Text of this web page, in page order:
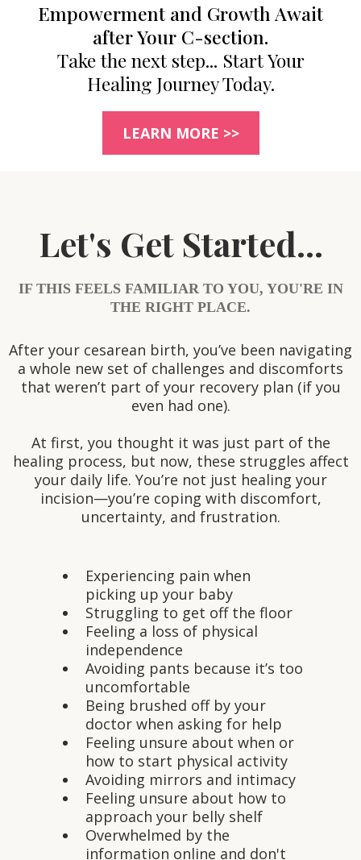
Empowerment and Growth Await
after Your C-section.
Take the next step... Start Your
Healing Journey Today.
LEARN MORE >>
Let's Get Started...
IF THIS FEELS FAMILIAR TO YOU, YOU'RE IN
THE RIGHT PLACE.
After your cesarean birth, you’ve been navigating
a whole new set of challenges and discomforts
that weren’t part of your recovery plan (if you
even had one).
At first, you thought it was just part of the
healing process, but now, these struggles affect
your daily life. You’re not just healing your
incision—you’re coping with discomfort,
uncertainty, and frustration.
Experiencing pain when
picking up your baby
Struggling to get off the floor
Feeling a loss of physical
independence
Avoiding pants because it’s too
uncomfortable
Being brushed off by your
doctor when asking for help
Feeling unsure about when or
how to start physical activity
Avoiding mirrors and intimacy
Feeling unsure about how to
approach your belly shelf
Overwhelmed by the
information online and don't